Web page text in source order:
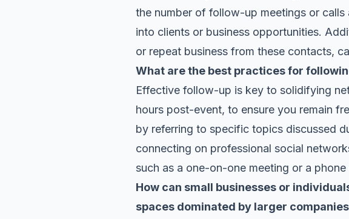
the number of follow-up meetings or
into clients or business opportunities.
or repeat business from these contacts,
What are the best practices for
Effective follow-up is key to solidifying
hours post-event, to ensure you remain
by referring to specific topics discussed
connecting on professional social
such as a one-on-one meeting or a
How can small businesses or
spaces dominated by larger